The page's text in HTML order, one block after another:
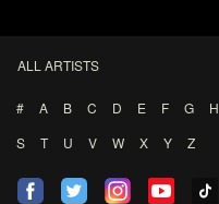
ALL ARTISTS
# A B C D E F G H
S
T U V W X Y Z